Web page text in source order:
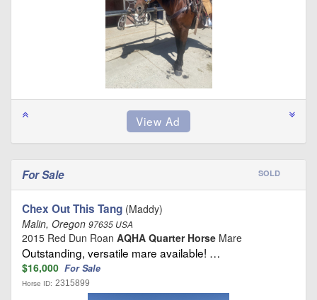
For Sale SOLD
Chex Out This Tang (Maddy)
Malin, Oregon 97635 USA
2015 Red Dun Roan AQHA Quarter Horse Mare
Outstanding, versatile mare available! …
$16,000 For Sale
Horse ID: 2315899